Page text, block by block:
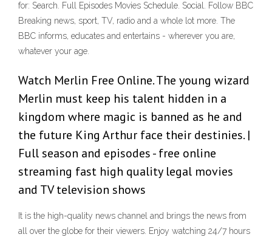
for: Search. Full Episodes Movies Schedule. Social. Follow BBC
Breaking news, sport, TV, radio and a whole lot more. The
BBC informs, educates and entertains - wherever you are,
whatever your age.
Watch Merlin Free Online. The young wizard
Merlin must keep his talent hidden in a
kingdom where magic is banned as he and
the future King Arthur face their destinies. |
Full season and episodes - free online
streaming fast high quality legal movies
and TV television shows
It is the high-quality news channel and brings the news from
all over the globe for their viewers. Enjoy watching 24/7 hours